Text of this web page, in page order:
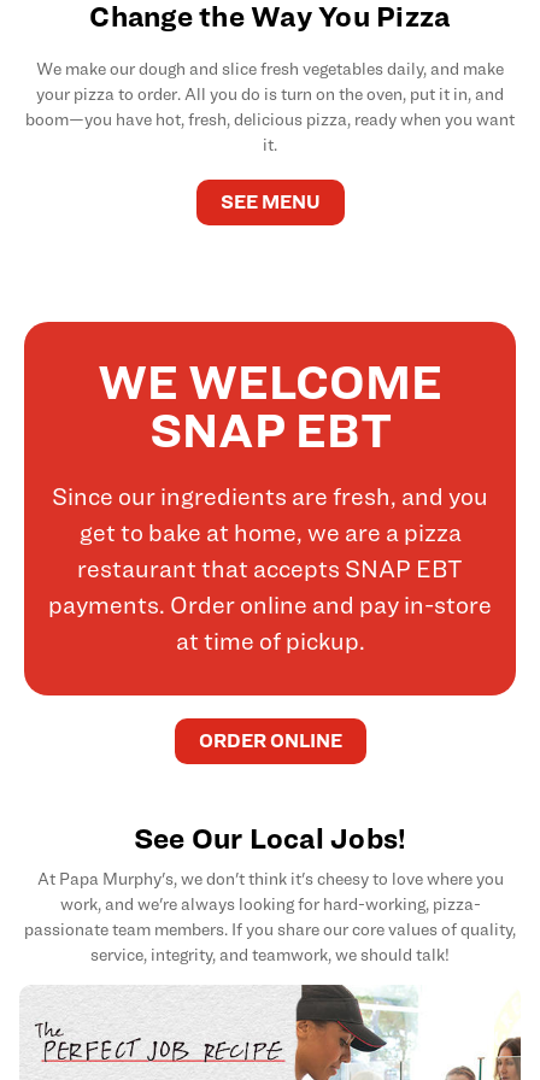
Change the Way You Pizza
We make our dough and slice fresh vegetables daily, and make
your pizza to order. All you do is turn on the oven, put it in, and
boom—you have hot, fresh, delicious pizza, ready when you want
it.
SEE MENU
WE WELCOME
SNAP EBT
Since our ingredients are fresh, and you
get to bake at home, we are a pizza
restaurant that accepts SNAP EBT
payments. Order online and pay in-store
at time of pickup.
ORDER ONLINE
See Our Local Jobs!
At Papa Murphy's, we don't think it's cheesy to love where you
work, and we're always looking for hard-working, pizza-
passionate team members. If you share our core values of quality,
service, integrity, and teamwork, we should talk!